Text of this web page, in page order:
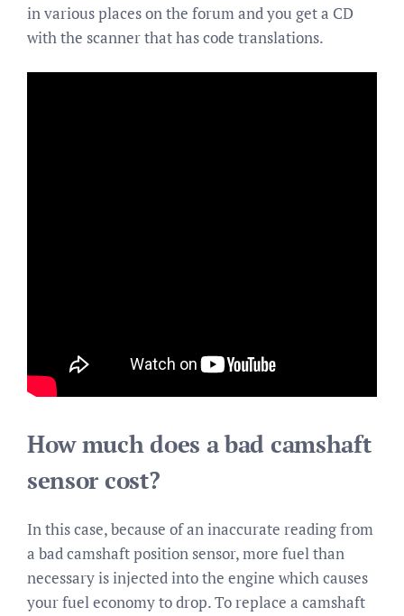
in various places on the forum and you get a CD
with the scanner that has code translations.
How much does a bad camshaft
sensor cost?
In this case, because of an inaccurate reading from
a bad camshaft position sensor, more fuel than
necessary is injected into the engine which causes
your fuel economy to drop. To replace a camshaft